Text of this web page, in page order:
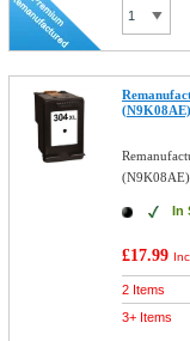
(N9K08AE)
In
£17.99
2 Items
3+ Items